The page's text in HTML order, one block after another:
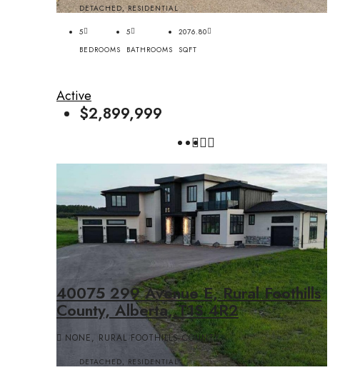
DETACHED, RESIDENTIAL
5
BEDROOMS
5
BATHROOMS
2076.80
SQFT
Active
$2,899,999
40075 299 Avenue E, Rural Foothills
County, Alberta, T1S 4R2
NONE, RURAL FOOTHILLS COUNTY
DETACHED, RESIDENTIAL